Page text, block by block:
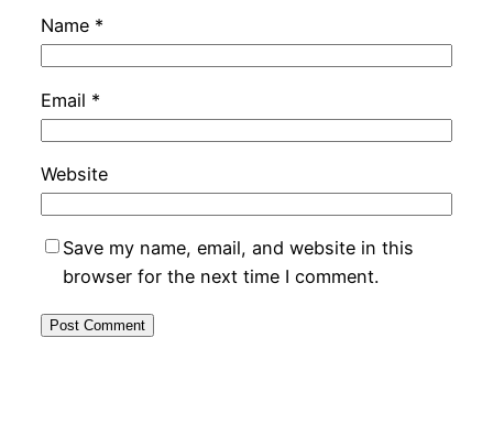
Name *
Email *
Website
Save my name, email, and website in this
browser for the next time I comment.